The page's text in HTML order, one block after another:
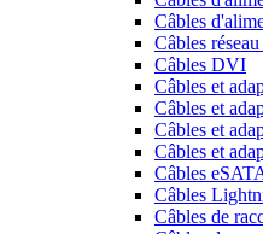
Câbles
Câbles
Câbles DVI
Câbles et
Câbles et
Câbles et
Câbles et
Câbles
Câbles
Câbles de